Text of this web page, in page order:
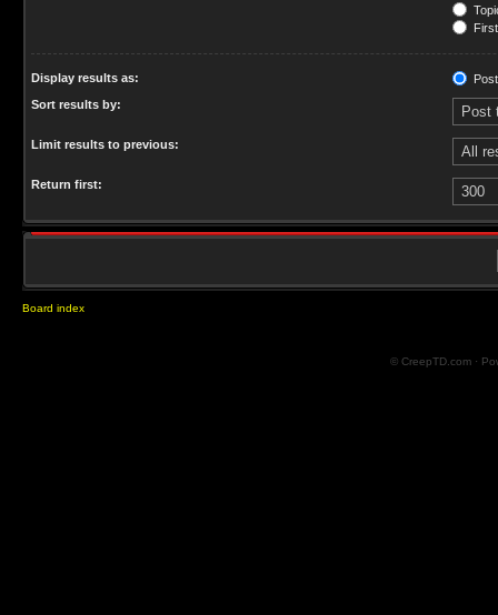
Display results as:
Sort results by:
Limit results to previous:
Return first:
Board index
© CreepTD.com ·